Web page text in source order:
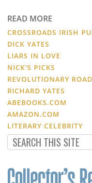
READ MORE
CROSSROADS IRISH
DICK YATES
LIARS IN LOVE
NICK'S PICKS
REVOLUTIONARY ROAD
RICHARD YATES
ABEBOOKS.COM
AMAZON.COM
LITERARY CELEBRITY